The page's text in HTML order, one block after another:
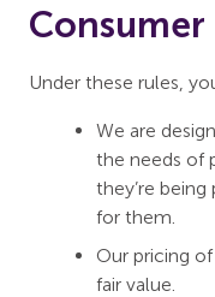
Consumer
Under these rules,
We are
the needs of
they’re
for them.
Our pricing
fair value.